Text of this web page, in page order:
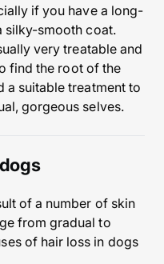
if you have a long-
silky-smooth coat.
very treatable and
find the root of the
a suitable treatment to
gorgeous selves.
of a number of skin
from gradual to
of hair loss in dogs